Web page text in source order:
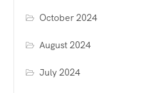
October 2024
August 2024
July 2024